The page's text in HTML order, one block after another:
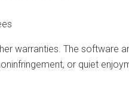
warranties. The software
or quiet